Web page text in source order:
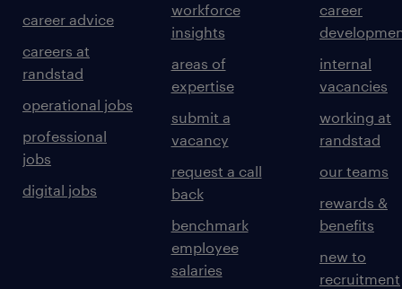
career advice
careers at
randstad
operational jobs
professional
jobs
digital jobs
workforce
insights
areas of
expertise
submit a
vacancy
request a call
back
benchmark
employee
salaries
career
internal
vacancies
working at
randstad
our teams
rewards &
benefits
new to
recruitment